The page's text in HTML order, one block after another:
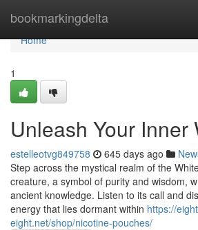
bookmarkingdelta
Home
Home
1
Unleash Your Inner
estelleotvg849758 645 days ago
Step across the mystical realm of the
creature, a symbol of purity and wisdom,
ancient knowledge. Listen to its call and
energy that lies dormant within https://
eight.net/shop/nicotine-pouches/